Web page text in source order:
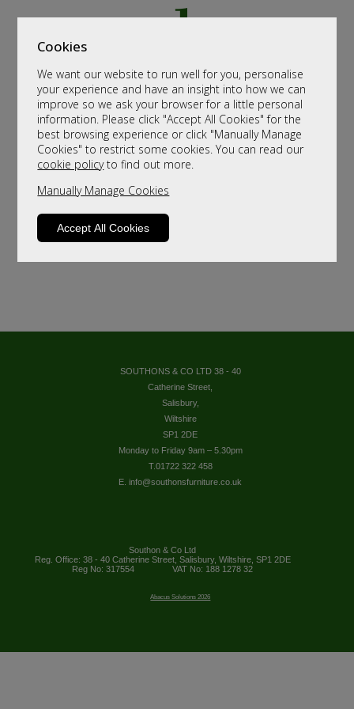
Cookies
We want our website to run well for you, personalise
your experience and have an insight into how we can
improve so we ask your browser for a little personal
information. Please click "Accept All Cookies" for the
best browsing experience or click "Manually Manage
Cookies" to restrict some cookies. You can read our
cookie policyto find out more.
Manually Manage Cookies
Accept All Cookies
SOUTHONS & CO LTD 38 - 40
Catherine Street,
Salisbury,
Wiltshire
SP1 2DE
Monday to Friday 9am – 5.30pm
T.01722 322 458
E. info@southonsfurniture.co.uk
Southon & Co Ltd
Reg. Office: 38 - 40 Catherine Street, Salisbury, Wiltshire, SP1 2DE
Reg No: 317554
VAT No: 188 1278 32
Abacus Solutions 2026